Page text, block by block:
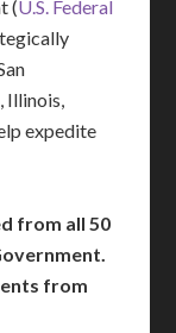
(U.S. Federal
Illinois,
expedite
from all 50
from